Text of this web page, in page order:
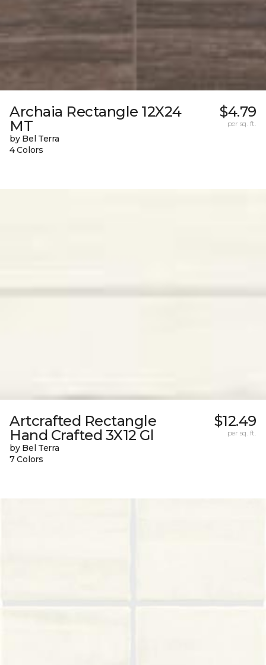
Archaia Rectangle 12X24
MT
by Bel Terra
4 Colors
$4.79
per sq. ft.
Artcrafted Rectangle
Hand Crafted 3X12 Gl
by Bel Terra
7 Colors
$12.49
per sq. ft.